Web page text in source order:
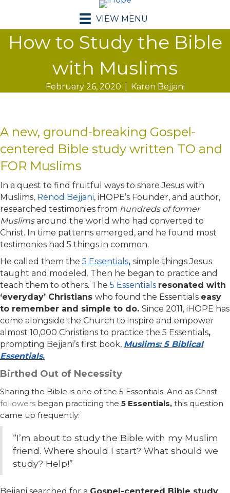
VIEW MENU
How to Study the Bible
with Muslims
February 26, 2020 Karen Bejjani
A new, ground-breaking Gospel-
centered Bible study written TO and
FOR Muslims
In a quest to find fruitful ways to share Jesus with
Muslims, Renod Bejjani, iHOPE’s Founder, and author,
researched testimonies from hundreds of former
Muslimsaround the world who had converted to
Christ. In time patterns emerged, and he found most
testimonies had 5 things in common.
He called them the 5 Essentials, simple things Jesus
taught and modeled. Then he began to practice and
teach them to others. The 5 Essentials resonated with
‘everyday’ Christians who found the Essentials easy
to remember and simple to do. Since 2011, iHOPE has
come alongside the Church to inspire and empower
almost 10,000 Christians to practice the 5 Essentials,
prompting Bejjani’s first book, Muslims: 5 Biblical
Essentials.
Birthed Out of Necessity
Sharing the Bible is one of the 5 Essentials. And as Christ-
followers began practicing the 5 Essentials, this question
came up frequently:
“I’m about to study the Bible with my Muslim
friend. Where should I start? What should we
study? Help!”